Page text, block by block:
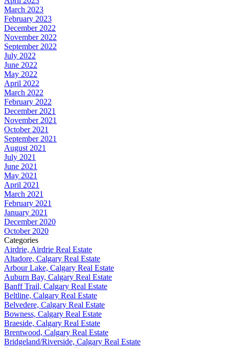
March 2023
February 2023
December 2022
November 2022
September 2022
July 2022
June 2022
May 2022
April 2022
March 2022
February 2022
December 2021
November 2021
October 2021
September 2021
August 2021
July 2021
June 2021
May 2021
April 2021
March 2021
February 2021
January 2021
December 2020
October 2020
Categories
Airdrie, Airdrie Real Estate
Altadore, Calgary Real Estate
Arbour Lake, Calgary Real Estate
Auburn Bay, Calgary Real Estate
Banff Trail, Calgary Real Estate
Beltline, Calgary Real Estate
Belvedere, Calgary Real Estate
Bowness, Calgary Real Estate
Braeside, Calgary Real Estate
Brentwood, Calgary Real Estate
Bridgeland/Riverside, Calgary Real Estate